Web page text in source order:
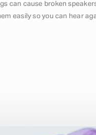
can cause broken
easily so you can hear